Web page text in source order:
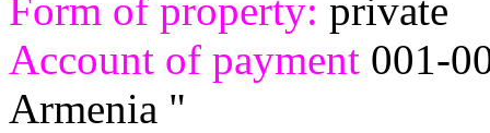
Form of property: private
Account of payment 001-
Armenia "